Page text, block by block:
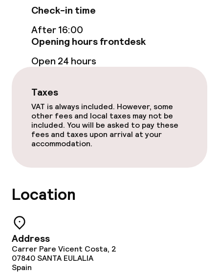
Rooms
Accessibility optimised rooms available
Swimming & wellness
Outdoor freshwater pool
Outdoor rooftop swimming pool
Parasols
Spa centre
Spa treatments
Check-in time
After 16:00
Opening hours frontdesk
Open 24 hours
Taxes
VAT is always included. However, some
other fees and local taxes may not be
included. You will be asked to pay these
fees and taxes upon arrival at your
accommodation.
Location
Address
Carrer Pare Vicent Costa, 2
07840 SANTA EULALIA
Spain